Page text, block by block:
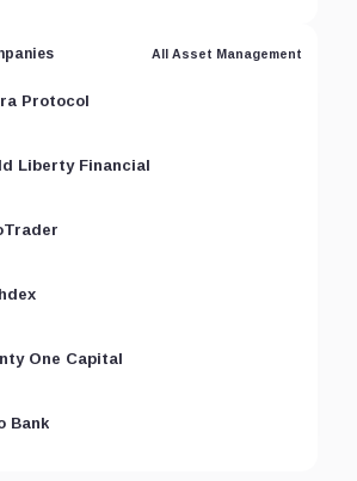
All Asset Management
Protocol
Liberty Financial
One Capital
Bank